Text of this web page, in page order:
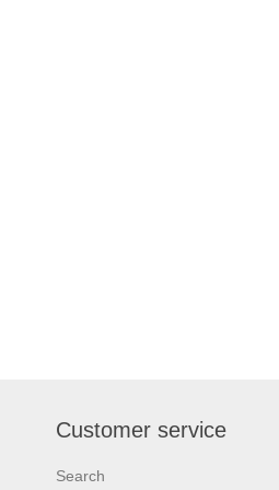
Customer service
Search